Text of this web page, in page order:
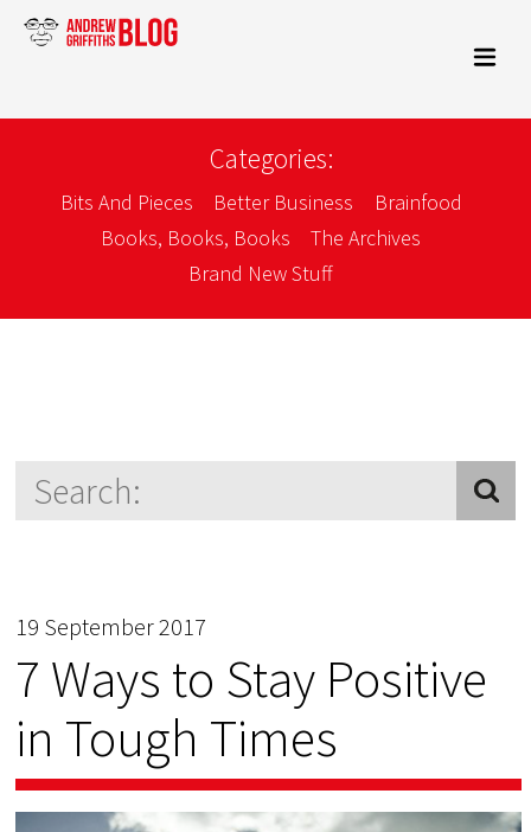
Categories:
Bits And Pieces Better Business
Brainfood
Books, Books, Books
The Archives
Brand New Stuff
19 September 2017
7 Ways to Stay Positive
in Tough Times